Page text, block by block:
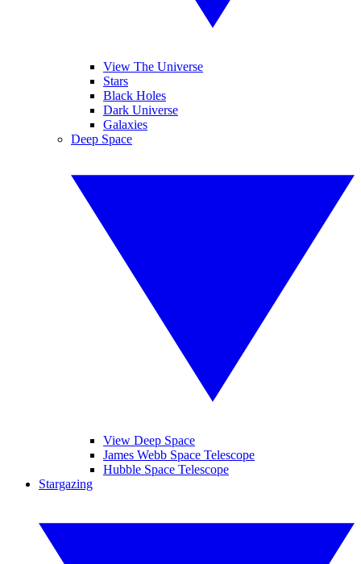
View The Universe
Stars
Black Holes
Dark Universe
Galaxies
Deep Space
View Deep Space
James Webb Space Telescope
Hubble Space Telescope
Stargazing